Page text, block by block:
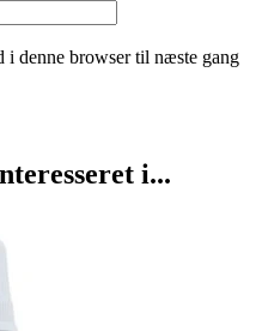
i denne browser til næste gang
i...